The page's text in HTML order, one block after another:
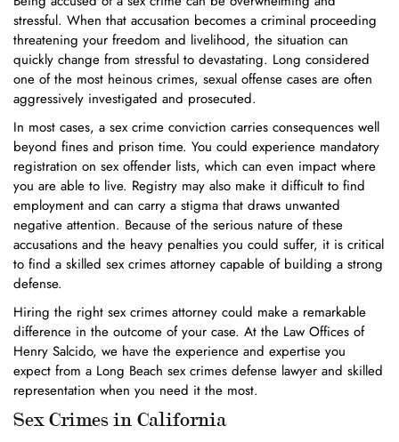
stressful. When that accusation becomes a criminal proceeding
threatening your freedom and livelihood, the situation can
quickly change from stressful to devastating. Long considered
one of the most heinous crimes, sexual offense cases are often
aggressively investigated and prosecuted.
In most cases, a sex crime conviction carries consequences well
beyond fines and prison time. You could experience mandatory
registration on sex offender lists, which can even impact where
you are able to live. Registry may also make it difficult to find
employment and can carry a stigma that draws unwanted
negative attention. Because of the serious nature of these
accusations and the heavy penalties you could suffer, it is critical
to find a skilled sex crimes attorney capable of building a strong
defense.
Hiring the right sex crimes attorney could make a remarkable
difference in the outcome of your case. At the Law Offices of
Henry Salcido, we have the experience and expertise you
expect from a Long Beach sex crimes defense lawyer and skilled
representation when you need it the most.
Sex Crimes in California